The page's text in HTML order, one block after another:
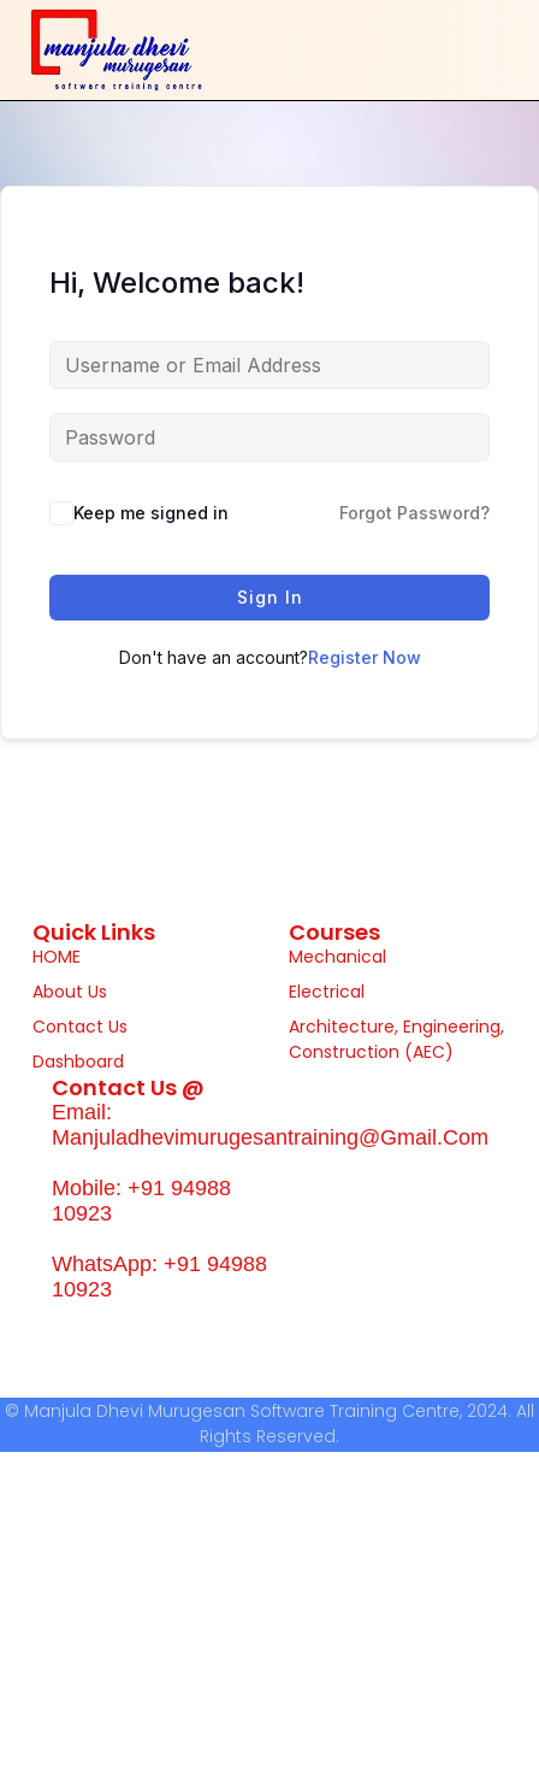
Hi, Welcome back!
Keep me signed in Forgot Password?
Sign In
Don't have an account?Register Now
Quick Links
HOME
About Us
Contact Us
Dashboard
Courses
Mechanical
Electrical
Architecture, Engineering,
Construction (AEC)
Contact Us @
Email:
Manjuladhevimurugesantraining@gmail.com
Mobile: +91 94988
10923
WhatsApp: +91 94988
10923
© Manjula Dhevi Murugesan Software Training Centre, 2024. All
Rights Reserved.